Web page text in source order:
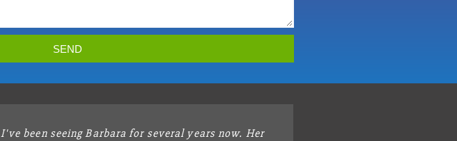
SEND
I've been seeing Barbara for several years now. Her